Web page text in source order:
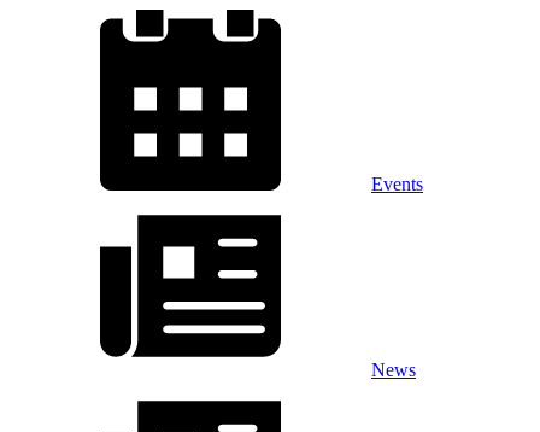
Events
News